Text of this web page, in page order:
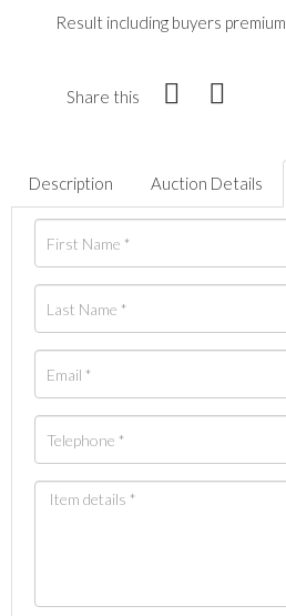
Result including buyers premium
Share this
Description Auction Details